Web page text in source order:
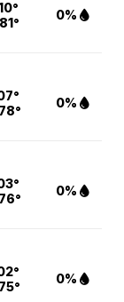
0%
0%
0%
0%